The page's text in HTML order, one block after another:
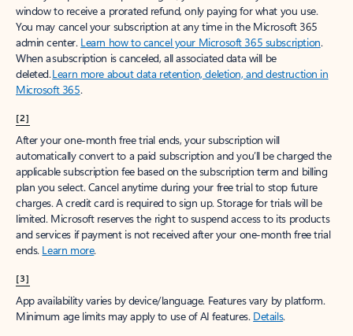
window to receive a prorated refund, only paying for what you use.
You may cancel your subscription at any time in the Microsoft 365
admin center. Learn how to cancel your Microsoft 365 subscription.
When a subscription is canceled, all associated data will be
deleted.Learn more about data retention, deletion, and destruction in
Microsoft 365.
[2]
After your one-month free trial ends, your subscription will
automatically convert to a paid subscription and you’ll be charged the
applicable subscription fee based on the subscription term and billing
plan you select. Cancel anytime during your free trial to stop future
charges. A credit card is required to sign up. Storage for trials will be
limited. Microsoft reserves the right to suspend access to its products
and services if payment is not received after your one-month free trial
ends. Learn more.
[3]
App availability varies by device/language. Features vary by platform.
Minimum age limits may apply to use of AI features. Details.